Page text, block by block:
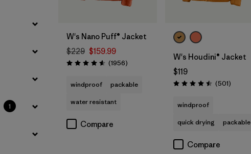
1
W's Nano Puff® Jacket
$229 $159.99
Rating: 4.6 / 5 (1956Reviews
)
windproof
packable
water resistant
Compare
W's Houdini® Jacket
$119
Rating: 4.5 / 5 (501Reviews
)
windproof
quick drying
packable
Compare